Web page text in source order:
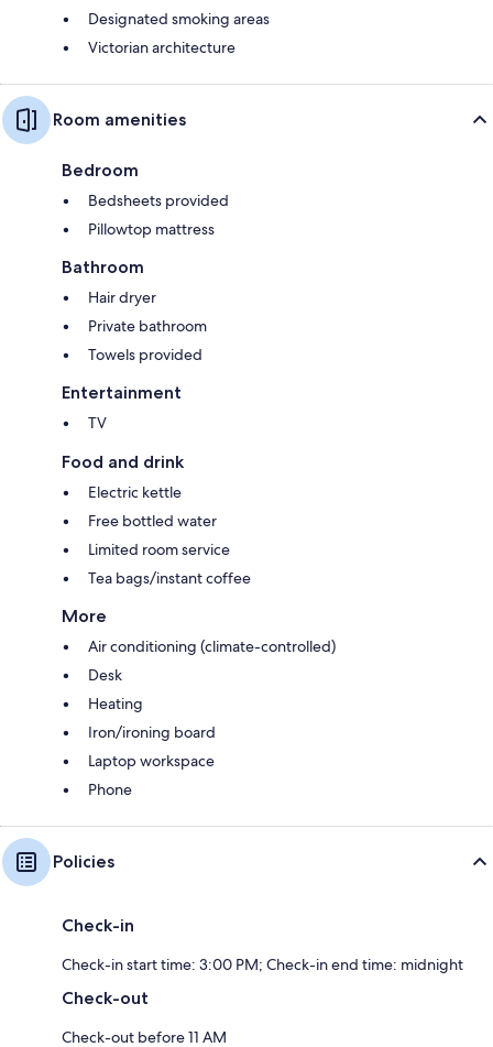
Designated smoking areas
Victorian architecture
Room amenities
Bedroom
Bedsheets provided
Pillowtop mattress
Bathroom
Hair dryer
Private bathroom
Towels provided
Entertainment
TV
Food and drink
Electric kettle
Free bottled water
Limited room service
Tea bags/instant coffee
More
Air conditioning (climate-controlled)
Desk
Heating
Iron/ironing board
Laptop workspace
Phone
Policies
Check-in
Check-in start time: 3:00 PM; Check-in end time: midnight
Check-out
Check-out before 11 AM